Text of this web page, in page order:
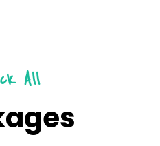
All